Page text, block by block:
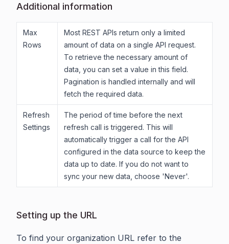
Additional information
Max
Rows
Most REST APIs return only a limited
amount of data on a single API request.
To retrieve the necessary amount of
data, you can set a value in this field.
Pagination is handled internally and will
fetch the required data.
Refresh
Settings
The period of time before the next
refresh call is triggered. This will
automatically trigger a call for the API
configured in the data source to keep the
data up to date. If you do not want to
sync your new data, choose 'Never'.
Setting up the URL
To find your organization URL refer to the